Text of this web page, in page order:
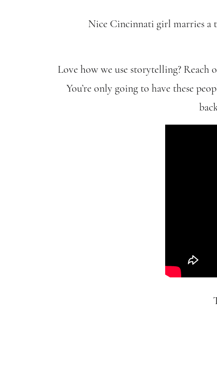
Nice Cincinnati girl marries a
Love how we use storytelling? Reach
You’re only going to have these